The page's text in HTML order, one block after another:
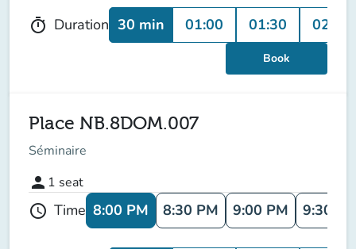
timer Duration 30 min 01:00 01:30 02:00
Book
Place NB.8DOM.007
Séminaire
person 1 seat
schedule Time 8:00 PM 8:30 PM 9:00 PM 9:30